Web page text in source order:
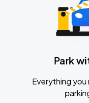
Park
Everything you